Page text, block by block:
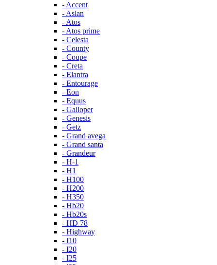
- Accent
- Aslan
- Atos
- Atos prime
- Celesta
- County
- Coupe
- Creta
- Elantra
- Entourage
- Eon
- Equus
- Galloper
- Genesis
- Getz
- Grand avega
- Grand santa
- Grandeur
- H-1
- H1
- H100
- H200
- H350
- Hb20
- Hb20s
- HD 78
- Highway
- I10
- I20
- I25